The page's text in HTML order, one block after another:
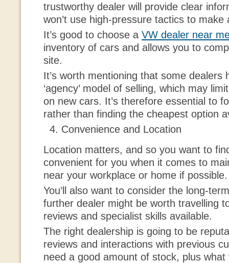
trustworthy dealer will provide clear
won’t use high-pressure tactics to make
It’s good to choose a VW dealer near
inventory of cars and allows you to
site.
It’s worth mentioning that some dealers
‘agency’ model of selling, which may
on new cars. It’s therefore essential to
rather than finding the cheapest option
Convenience and Location
Location matters, and so you want to
convenient for you when it comes to
near your workplace or home if possible.
You’ll also want to consider the long-
further dealer might be worth travelling
reviews and specialist skills available.
The right dealership is going to be
reviews and interactions with previous
need a good amount of stock, plus what